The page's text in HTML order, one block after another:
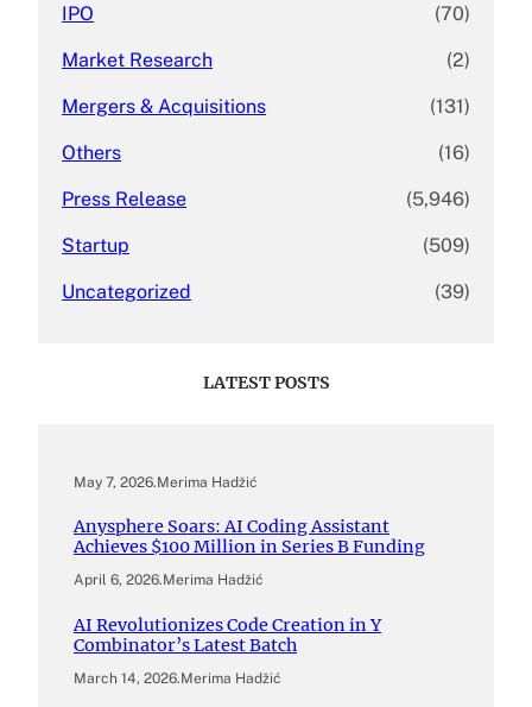
IPO (70)
Market Research (2)
Mergers & Acquisitions (131)
Others (16)
Press Release (5,946)
Startup (509)
Uncategorized (39)
LATEST POSTS
May 7, 2026.Merima Hadžić
Anysphere Soars: AI Coding Assistant
Achieves $100 Million in Series B Funding
April 6, 2026.Merima Hadžić
AI Revolutionizes Code Creation in Y
Combinator’s Latest Batch
March 14, 2026.Merima Hadžić